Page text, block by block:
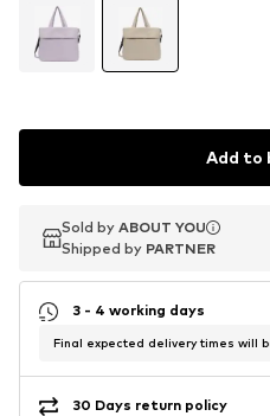
Add to
Sold by ABOUT YOU
Shipped by PARTNER
Sold by ABOUT YOU
Shipped by PARTNER
3 - 4 working days
Final expected delivery times will
30 Days return policy